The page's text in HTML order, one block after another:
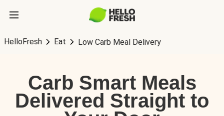
HelloFresh Eat Low Carb Meal Delivery
Carb Smart Meals
Delivered Straight to